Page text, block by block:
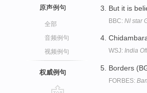
原声例句
全部
音频例句
视频例句
权威例句
But it is
BBC: NI star
WSJ: India
Borders
FORBES: